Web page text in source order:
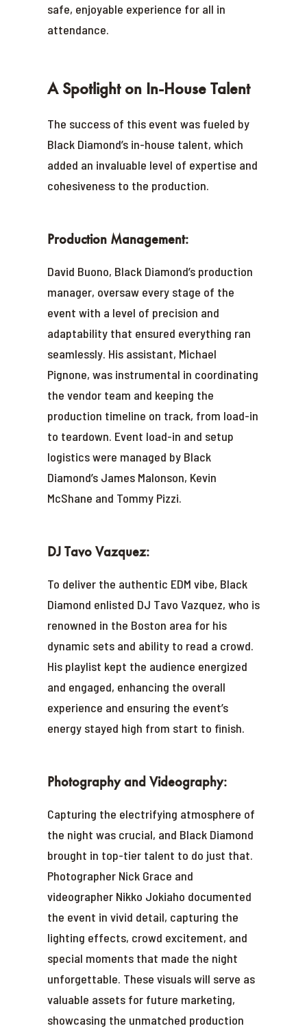
safe, enjoyable experience for all in
attendance.
A Spotlight on In-House Talent
The success of this event was fueled by
Black Diamond’s in-house talent, which
added an invaluable level of expertise and
cohesiveness to the production.
Production Management:
David Buono, Black Diamond’s production
manager, oversaw every stage of the
event with a level of precision and
adaptability that ensured everything ran
seamlessly. His assistant, Michael
Pignone, was instrumental in coordinating
the vendor team and keeping the
production timeline on track, from load-in
to teardown. Event load-in and setup
logistics were managed by Black
Diamond’s James Malonson, Kevin
McShane and Tommy Pizzi.
DJ Tavo Vazquez:
To deliver the authentic EDM vibe, Black
Diamond enlisted DJ Tavo Vazquez, who is
renowned in the Boston area for his
dynamic sets and ability to read a crowd.
His playlist kept the audience energized
and engaged, enhancing the overall
experience and ensuring the event’s
energy stayed high from start to finish.
Photography and Videography:
Capturing the electrifying atmosphere of
the night was crucial, and Black Diamond
brought in top-tier talent to do just that.
Photographer Nick Grace and
videographer Nikko Jokiaho documented
the event in vivid detail, capturing the
lighting effects, crowd excitement, and
special moments that made the night
unforgettable. These visuals will serve as
valuable assets for future marketing,
showcasing the unmatched production